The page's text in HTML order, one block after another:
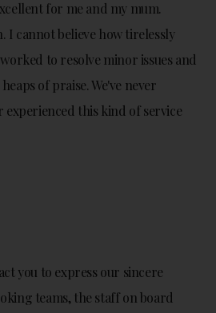
for me and my mum.
I cannot believe how tirelessly
to resolve minor issues and
of praise. We've never
experienced this kind of service
you to express our sincere
teams, the staff on board